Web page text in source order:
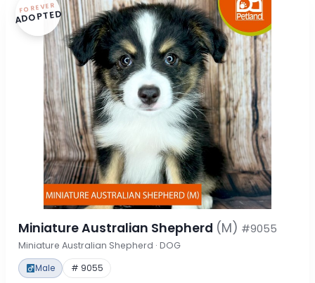
FOREVER
ADOPTED
Miniature Australian Shepherd (M) #9055
Miniature Australian Shepherd · DOG
Male # 9055